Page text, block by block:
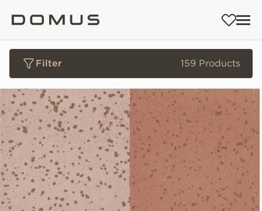
Filter 159 Products